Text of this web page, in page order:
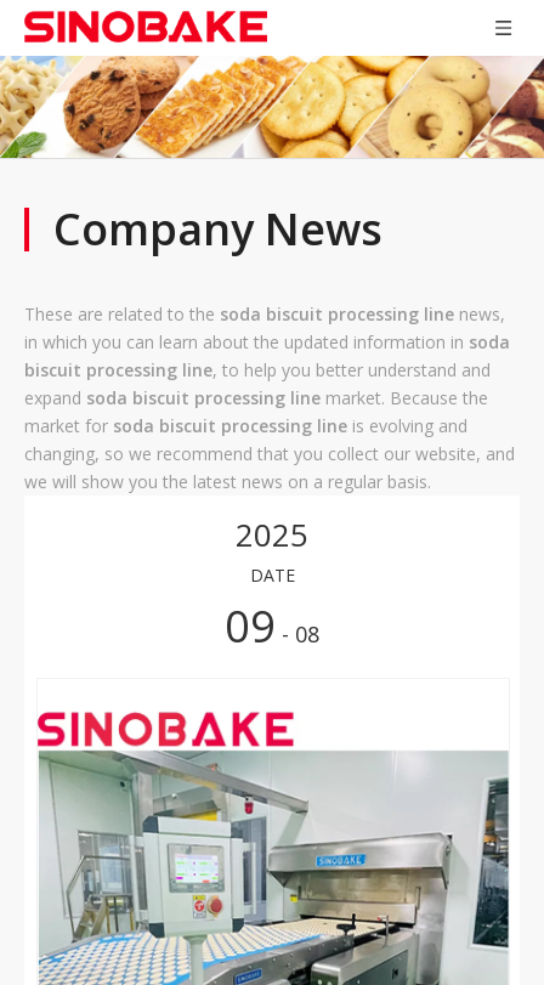
Company News
These are related to the soda biscuit processing line news,
in which you can learn about the updated information in soda
biscuit processing line, to help you better understand and
expand soda biscuit processing line market. Because the
market for soda biscuit processing line is evolving and
changing, so we recommend that you collect our website, and
we will show you the latest news on a regular basis.
2025
DATE
09 - 08